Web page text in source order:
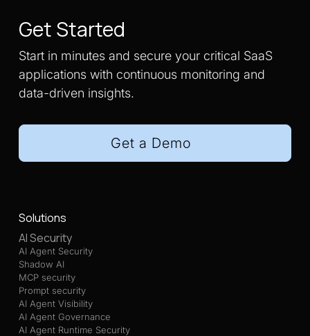
Get Started
Start in minutes and secure your critical SaaS
applications with continuous monitoring and
data-driven insights.
Get a Demo
Solutions
AI Security
AI Agent Security
Shadow AI
MCP security
Prompt security
AI Agent Visibility
AI Agent Governance
AI Agent Runtime Security